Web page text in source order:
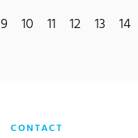
9 10 11 12 13 14
CONTACT